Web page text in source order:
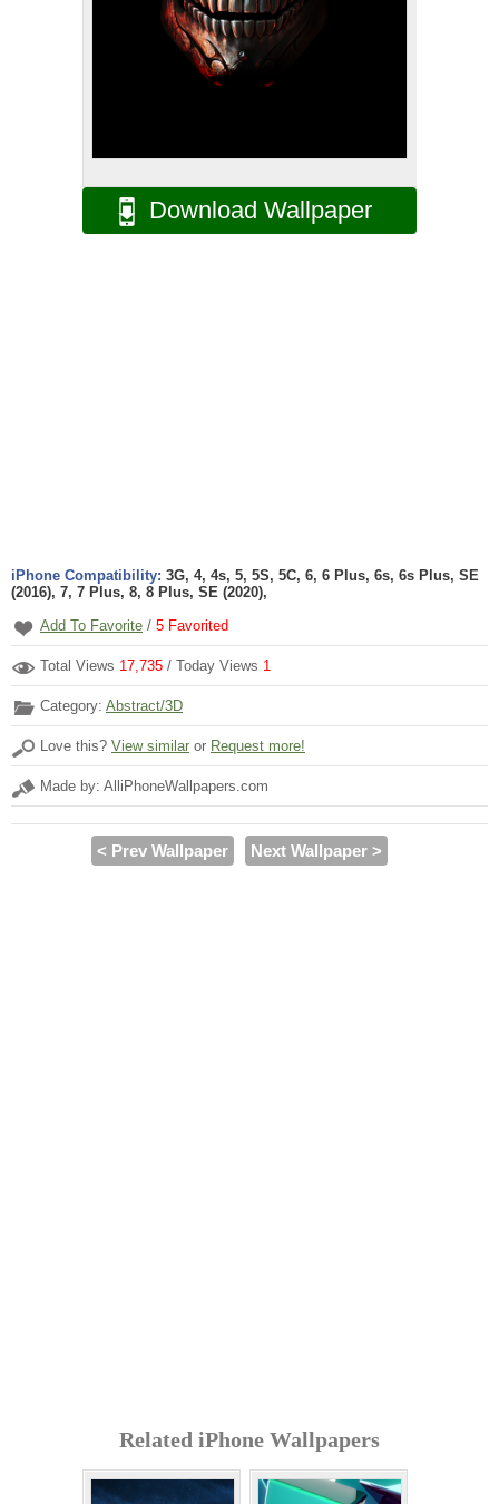
Download Wallpaper
iPhone Compatibility: 3G, 4, 4s, 5, 5S, 5C, 6, 6 Plus, 6s, 6s Plus, SE
(2016), 7, 7 Plus, 8, 8 Plus, SE (2020),
Add To Favorite / 5 Favorited
Total Views 17,735 / Today Views 1
Category: Abstract/3D
Love this? View similar or Request more!
Made by: AlliPhoneWallpapers.com
< Prev Wallpaper Next Wallpaper >
Related iPhone Wallpapers